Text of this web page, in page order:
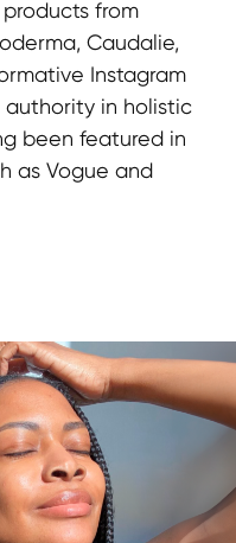
from
Caudalie,
Instagram
authority in holistic
been featured in
as Vogue and